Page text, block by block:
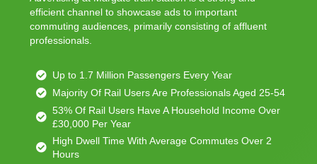
efficient channel to showcase ads to important
commuting audiences, primarily consisting of affluent
professionals.
Up to 1.7 Million Passengers Every Year
Majority Of Rail Users Are Professionals Aged 25-54
53% Of Rail Users Have A Household Income Over
£30,000 Per Year
High Dwell Time With Average Commutes Over 2
Hours